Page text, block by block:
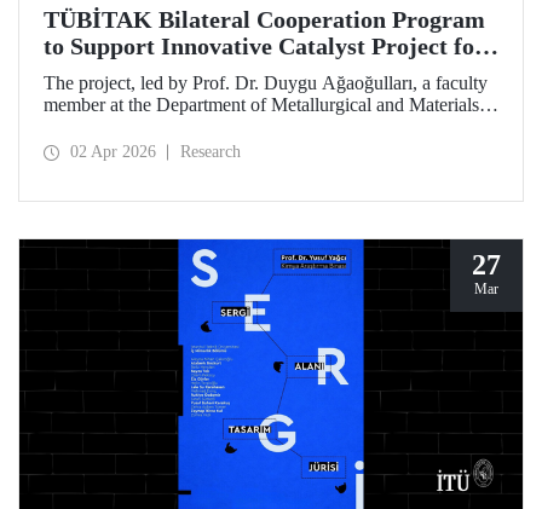
TÜBİTAK Bilateral Cooperation Program
to Support Innovative Catalyst Project for
Low-Cost Environmental Protection
The project, led by Prof. Dr. Duygu Ağaoğulları, a faculty
member at the Department of Metallurgical and Materials
been awarded funding under the “2502 - Research Projects
the preparation of advanced materials.
02 Apr 2026 Research
27
Mar